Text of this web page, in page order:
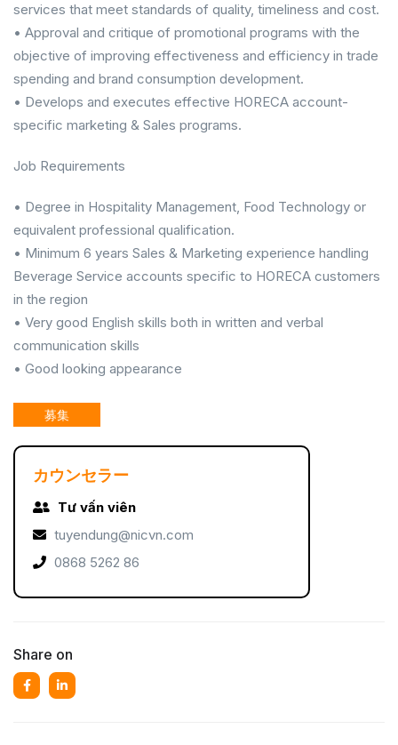
services that meet standards of quality, timeliness and cost.
• Approval and critique of promotional programs with the
objective of improving effectiveness and efficiency in trade
spending and brand consumption development.
• Develops and executes effective HORECA account-
specific marketing & Sales programs.
Job Requirements
• Degree in Hospitality Management, Food Technology or
equivalent professional qualification.
• Minimum 6 years Sales & Marketing experience handling
Beverage Service accounts specific to HORECA customers
in the region
• Very good English skills both in written and verbal
communication skills
• Good looking appearance
募集
カウンセラー
Tư vấn viên
tuyendung@nicvn.com
0868 5262 86
Share on